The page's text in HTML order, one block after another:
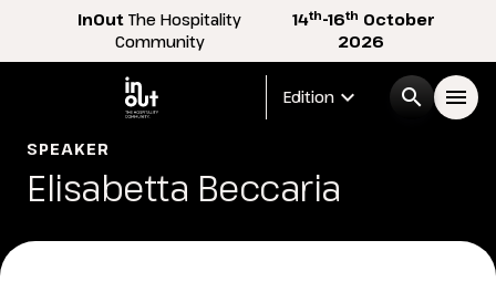
InOutThe Hospitality
Community
14th-16th October
2026
Edition expand_more search menu
Menù
InOut arrow_right
SPEAKER
Elisabetta Beccaria